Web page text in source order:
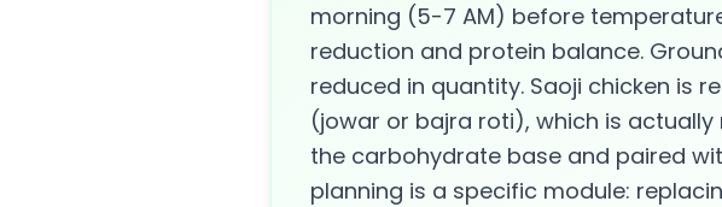
morning (5-7 AM) before
reduction and protein balance.
reduced in quantity. Saoji chicken is
(jowar or bajra roti), which is
the carbohydrate base and paired
planning is a specific module: